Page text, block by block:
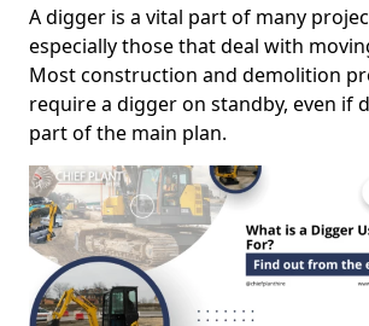
A digger is a vital part of many
especially those that deal with
Most construction and demolition
require a digger on standby, even if
part of the main plan.